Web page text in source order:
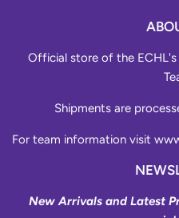
Official store of the ECHL's
Shipments are
For team information visit
New Arrivals and Latest